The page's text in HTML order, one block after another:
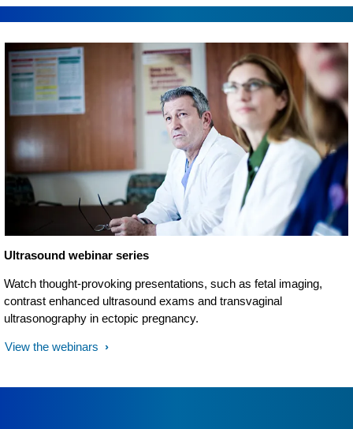
Ultrasound webinar series
Watch thought-provoking presentations, such as fetal imaging,
contrast enhanced ultrasound exams and transvaginal
ultrasonography in ectopic pregnancy.
View the webinars